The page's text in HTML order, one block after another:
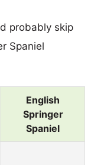
probably skip
Spaniel
English
Springer
Spaniel